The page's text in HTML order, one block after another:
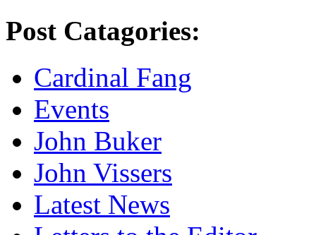
Post Catagories:
Cardinal Fang
Events
John Buker
John Vissers
Latest News